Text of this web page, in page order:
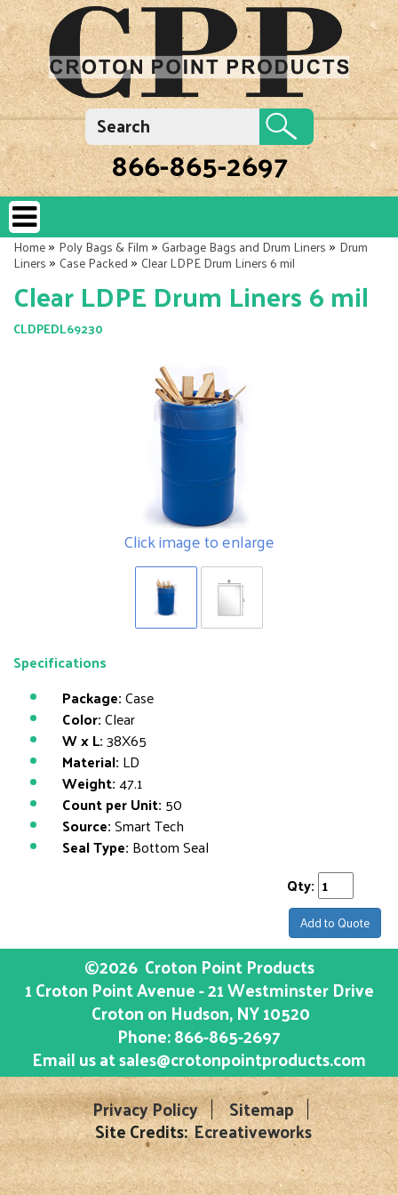
866-865-2697
Home»Poly Bags & Film»Garbage Bags and Drum Liners»Drum
Liners» Case Packed»Clear LDPE Drum Liners 6 mil
Clear LDPE Drum Liners 6 mil
CLDPEDL69230
Click image to enlarge
Specifications
Package:Case
Color:Clear
W x L:38X65
Material: LD
Weight:47.1
Count per Unit: 50
Source:Smart Tech
Seal Type: Bottom Seal
Qty:
Add to Quote
©2026 Croton Point Products
1 Croton Point Avenue - 21 Westminster Drive
Croton on Hudson, NY10520
Phone:866-865-2697
Email us atsales@crotonpointproducts.com
Privacy Policy
Sitemap
Site Credits:Ecreativeworks